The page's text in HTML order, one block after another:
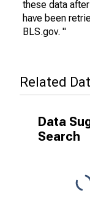
these data
have been
BLS.gov. "
Related
Data
Search